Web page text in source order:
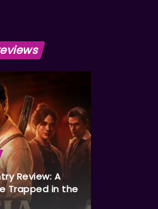
Review: A
Trapped in the